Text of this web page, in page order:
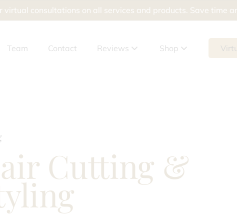
virtual consultations on all services and products. Save time
Team Contact Reviews Shop
Cutting &